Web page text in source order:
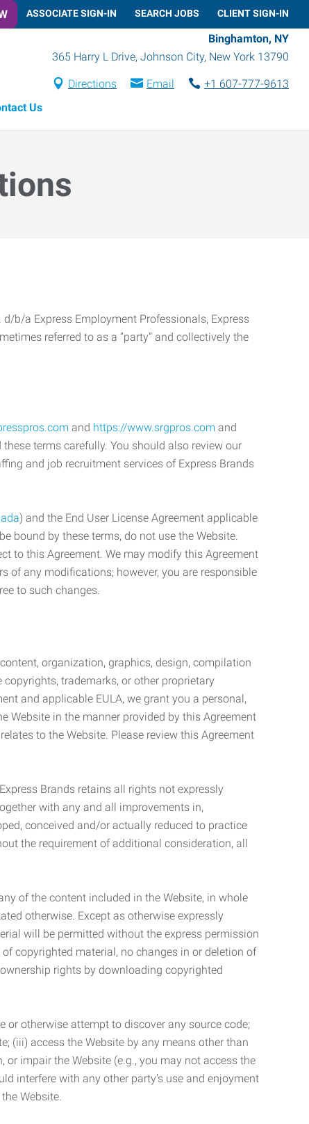
ASSOCIATE SIGN-IN SEARCH JOBS CLIENT SIGN-IN
Binghamton, NY
365 Harry L Drive, Johnson City, New York 13790
Directions Email
+1 607-777-9613
Us
d/b/a Express Employment Professionals, Express
referred to as a “party” and collectively the
and https://www.srgpros.com and
terms carefully. You should also review our
and job recruitment services of Express Brands
) and the End User License Agreement applicable
bound by these terms, do not use the Website.
to this Agreement. We may modify this Agreement
of any modifications; however, you are responsible
to such changes.
organization, graphics, design, compilation
trademarks, or other proprietary
and applicable EULA, we grant you a personal,
Website in the manner provided by this Agreement
to the Website. Please review this Agreement
Brands retains all rights not expressly
with any and all improvements in,
conceived and/or actually reduced to practice
the requirement of additional consideration, all
of the content included in the Website, in whole
otherwise. Except as otherwise expressly
will be permitted without the express permission
copyrighted material, no changes in or deletion of
rights by downloading copyrighted
or otherwise attempt to discover any source code;
(iii) access the Website by any means other than
impair the Website (e.g., you may not access the
interfere with any other party’s use and enjoyment
Website.